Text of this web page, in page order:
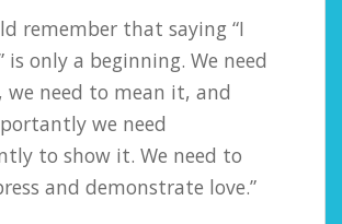
remember that saying “I
is only a beginning. We need
we need to mean it, and
we need
to show it. We need to
and demonstrate love.”